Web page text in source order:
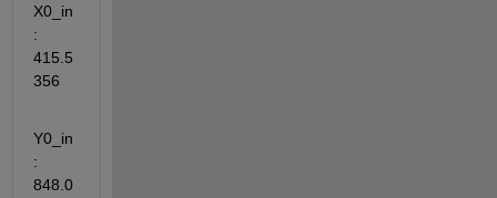
X0_in
:
415.5
356
Y0_in
:
848.0